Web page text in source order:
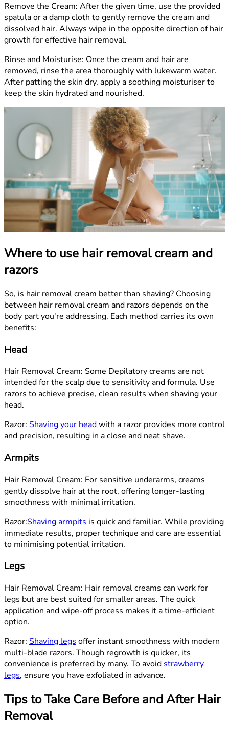
Remove the Cream: After the given time, use the provided
spatula or a damp cloth to gently remove the cream and
dissolved hair. Always wipe in the opposite direction of hair
growth for effective hair removal.
Rinse and Moisturise: Once the cream and hair are
removed, rinse the area thoroughly with lukewarm water.
After patting the skin dry, apply a soothing moisturiser to
keep the skin hydrated and nourished.
Where to use hair removal cream and
razors
So, is hair removal cream better than shaving? Choosing
between hair removal cream and razors depends on the
body part you're addressing. Each method carries its own
benefits:
Head
Hair Removal Cream: Some Depilatory creams are not
intended for the scalp due to sensitivity and formula. Use
razors to achieve precise, clean results when shaving your
head.
Razor: Shaving your headwith a razor provides more control
and precision, resulting in a close and neat shave.
Armpits
Hair Removal Cream: For sensitive underarms, creams
gently dissolve hair at the root, offering longer-lasting
smoothness with minimal irritation.
Razor:Shaving armpits is quick and familiar. While providing
immediate results, proper technique and care are essential
to minimising potential irritation.
Legs
Hair Removal Cream: Hair removal creams can work for
legs but are best suited for smaller areas. The quick
application and wipe-off process makes it a time-efficient
option.
Razor: Shaving legs offer instant smoothness with modern
multi-blade razors. Though regrowth is quicker, its
convenience is preferred by many. To avoid strawberry
legs, ensure you have exfoliated in advance.
Tips to Take Care Before and After Hair
Removal